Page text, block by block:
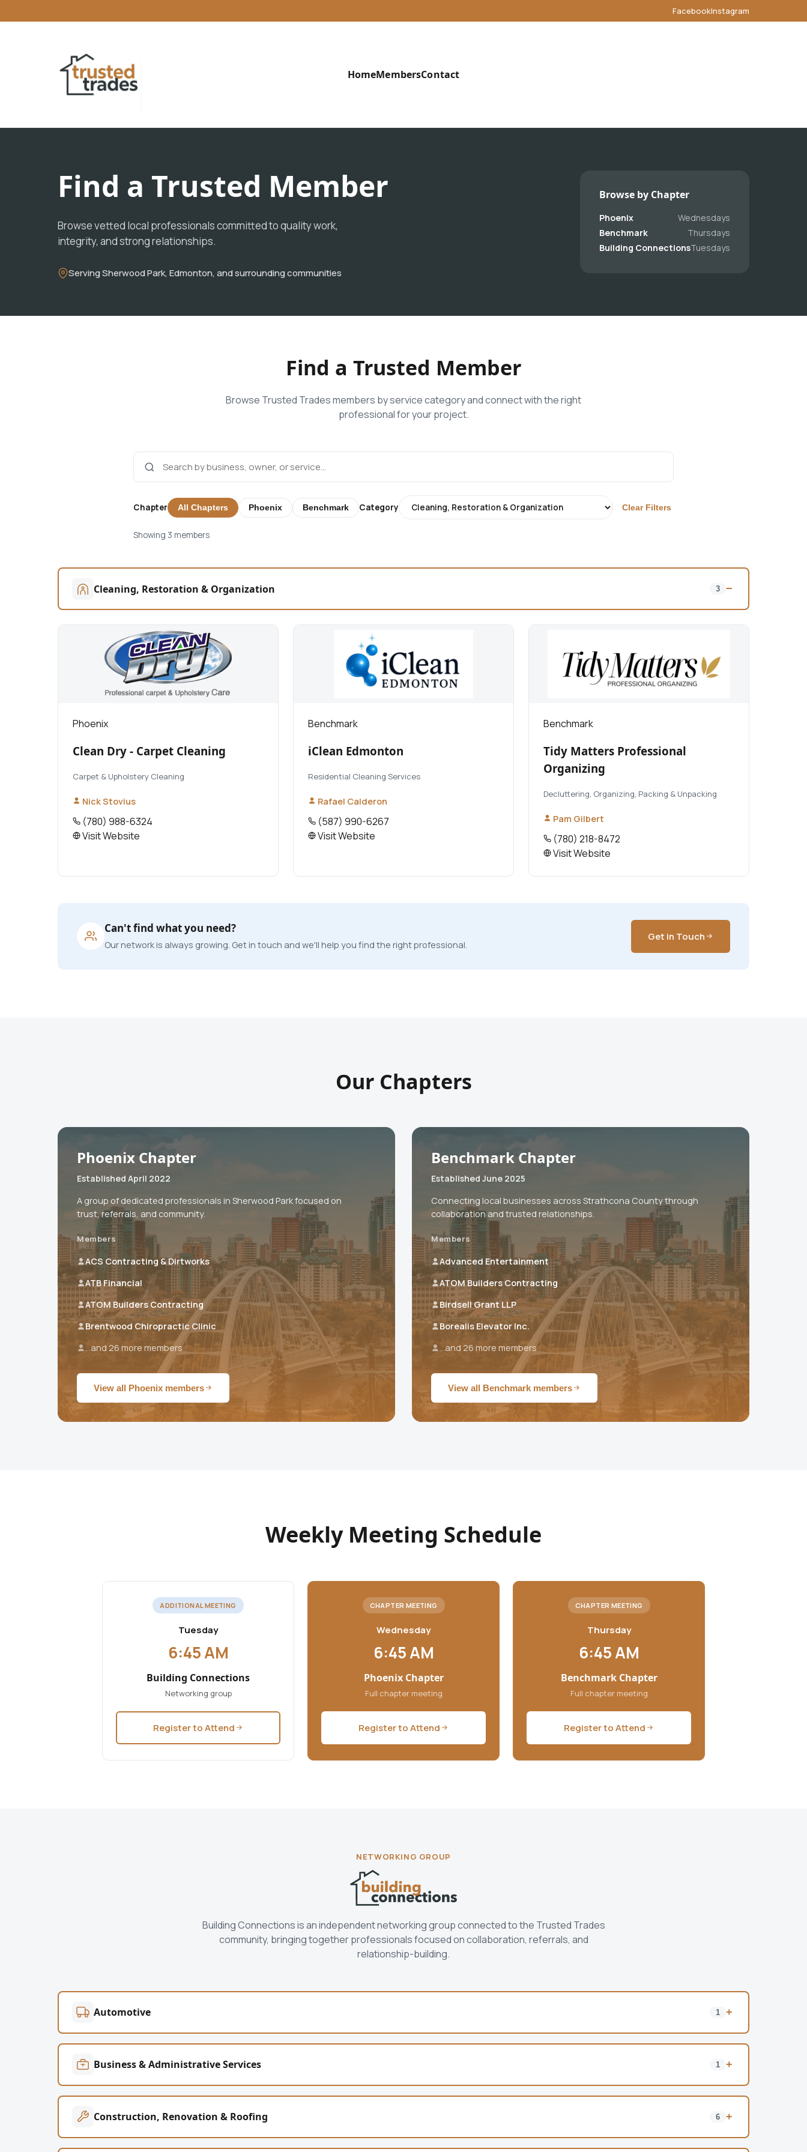
FacebookInstagram
HomeMembersContact
Find a Trusted Member
Browse vetted local professionals committed to quality work,
integrity, and strong relationships.
Serving Sherwood Park, Edmonton, and surrounding communities
Browse by Chapter
Phoenix
Wednesdays
Benchmark
Thursdays
Building ConnectionsTuesdays
Find a Trusted Member
Browse Trusted Trades members by service category and connect with the right
professional for your project.
Chapter All Chapters Phoenix Benchmark Category Clear Filters
Showing 3 members
Cleaning, Restoration & Organization 3 −
Phoenix
Clean Dry - Carpet Cleaning
Carpet & Upholstery Cleaning
Nick Stovius
(780) 988-6324
Visit Website
Benchmark
iClean Edmonton
Residential Cleaning Services
Rafael Calderon
(587) 990-6267
Visit Website
Benchmark
Tidy Matters Professional
Organizing
Decluttering, Organizing, Packing & Unpacking
Pam Gilbert
(780) 218-8472
Visit Website
Can't find what you need?
Our network is always growing. Get in touch and we'll help you find the right professional.
Get in Touch
Our Chapters
Phoenix Chapter
Established April 2022
A group of dedicated professionals in Sherwood Park focused on
trust, referrals, and community.
Members
ACS Contracting & Dirtworks
ATB Financial
ATOM Builders Contracting
Brentwood Chiropractic Clinic
...and 26 more members
View all Phoenix members
Benchmark Chapter
Established June 2025
Connecting local businesses across Strathcona County through
collaboration and trusted relationships.
Members
Advanced Entertainment
ATOM Builders Contracting
Birdsell Grant LLP
Borealis Elevator Inc.
...and 26 more members
View all Benchmark members
Weekly Meeting Schedule
ADDITIONAL MEETING
Tuesday
6:45 AM
Building Connections
Networking group
Register to Attend
CHAPTER MEETING
Wednesday
6:45 AM
Phoenix Chapter
Full chapter meeting
Register to Attend
CHAPTER MEETING
Thursday
6:45 AM
Benchmark Chapter
Full chapter meeting
Register to Attend
NETWORKING GROUP
Building Connections is an independent networking group connected to the Trusted Trades
community, bringing together professionals focused on collaboration, referrals, and
relationship-building.
Automotive 1 +
Business & Administrative Services 1 +
Construction, Renovation & Roofing 6 +